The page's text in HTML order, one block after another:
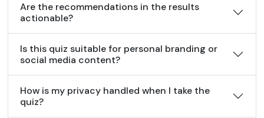
Are the recommendations in the results
actionable?
Is this quiz suitable for personal branding or
social media content?
How is my privacy handled when I take the
quiz?